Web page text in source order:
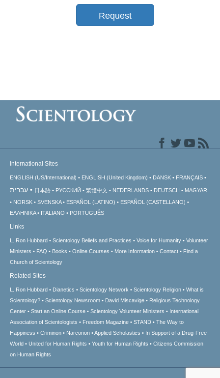
Request
International Sites
ENGLISH (US/International) ENGLISH (United Kingdom) DANSK FRANÇAIS
עברית 日本語 РУССКИЙ 繁體中文 NEDERLANDS DEUTSCH
MAGYAR
NORSK
SVENSKA ESPAÑOL (LATINO)
ESPAÑOL (CASTELLANO)
ΕΛΛΗΝΙΚA
ITALIANO PORTUGUÊS
Links
L. Ron Hubbard Scientology Beliefs and Practices Voice for Humanity
Volunteer
Ministers
FAQ Books Online Courses More Information Contact
Find a
Church of Scientology
Related Sites
L. Ron Hubbard Dianetics Scientology Network Scientology Religion
What is
Scientology?
Scientology Newsroom David Miscavige
Religious Technology
Center
Start an Online Course Scientology Volunteer Ministers
International
Association of Scientologists
Freedom Magazine STAND
The Way to
Happiness
Criminon Narconon Applied Scholastics
In Support of a Drug-Free
World
United for Human Rights Youth for Human Rights
Citizens Commission
on Human Rights